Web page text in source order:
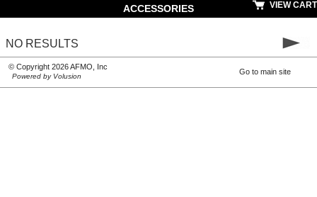
ACCESSORIES VIEW CART
NO RESULTS
© Copyright 2026 AFMO, Inc
Powered by Volusion
Go to main site